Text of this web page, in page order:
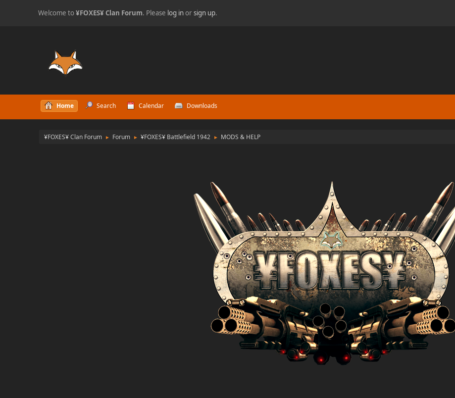
Welcome to¥FOXES¥ Clan Forum. Please log inorsign up.
Home Search Calendar Downloads
¥FOXES¥ Clan Forum ► Forum ► ¥FOXES¥ Battlefield 1942 ► MODS & HELP